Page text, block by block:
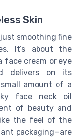
Skin
smoothing fine
It’s about the
face cream or eye
delivers on its
amount of a
face neck oil
of beauty and
the feel of the
packaging—are